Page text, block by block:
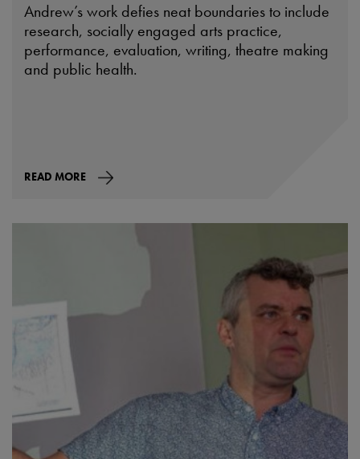
Andrew’s work defies neat boundaries to include
research, socially engaged arts practice,
performance, evaluation, writing, theatre making
and public health.
READ MORE